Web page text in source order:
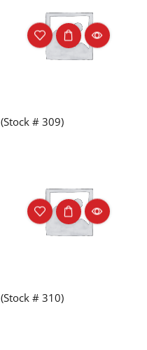
(Stock # 309)
(Stock # 310)